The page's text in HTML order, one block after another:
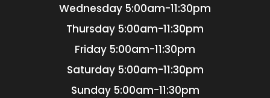
Wednesday 5:00am-11:30pm
Thursday 5:00am-11:30pm
Friday 5:00am-11:30pm
Saturday 5:00am-11:30pm
Sunday 5:00am-11:30pm